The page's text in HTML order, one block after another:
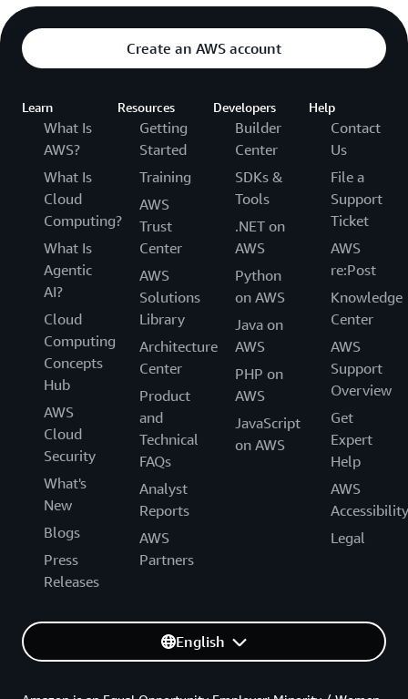
Create an AWS account
Learn
What Is
AWS?
What Is
Cloud
Computing?
What Is
Agentic
AI?
Cloud
Computing
Concepts
Hub
AWS
Cloud
Security
What's
New
Blogs
Press
Releases
Resources
Getting
Started
Training
AWS
Trust
Center
AWS
Solutions
Library
Architecture
Center
Product
and
Technical
FAQs
Analyst
Reports
AWS
Partners
Developers
Builder
Center
SDKs &
Tools
.NET on
AWS
Python
on AWS
Java on
AWS
PHP on
AWS
JavaScript
on AWS
Help
Contact
Us
File a
Support
Ticket
AWS
re:Post
Knowledge
Center
AWS
Support
Overview
Get
Expert
Help
AWS
Accessibility
Legal
English